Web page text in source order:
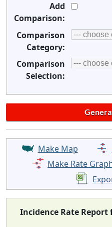
Add
Comparison:
Comparison
Category:
Comparison
Selection:
Make Map
Make Rate
Incidence Rate